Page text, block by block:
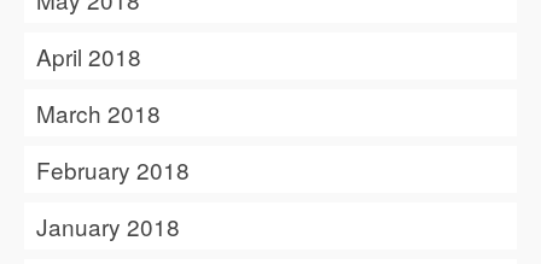
April 2018
March 2018
February 2018
January 2018